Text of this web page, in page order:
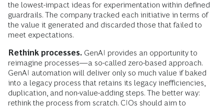
the lowest-impact ideas for experimentation within defined
guardrails. The company tracked each initiative in terms of
the value it generated and discarded those that failed to
meet expectations.
Rethink processes. GenAI provides an opportunity to
reimagine processes—a so-called zero-based approach.
GenAI automation will deliver only so much value if baked
into a legacy process that retains its legacy inefficiencies,
duplication, and non-value-adding steps. The better way:
rethink the process from scratch. CIOs should aim to